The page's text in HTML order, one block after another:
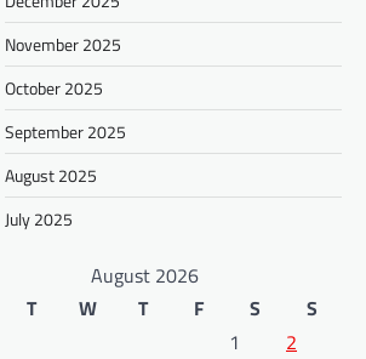
November 2025
October 2025
September 2025
August 2025
July 2025
August 2026
T W T F S
S
1
2